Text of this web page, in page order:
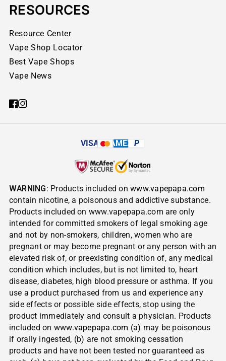
RESOURCES
Resource Center
Vape Shop Locator
Best Vape Shops
Vape News
VISA AMEX P
WARNING: Products included onwww.vapepapa.com
contain nicotine, a poisonous and addictive substance.
Products included on www.vapepapa.com are only
intended for committed smokers of legal smoking age
and not by non-smokers, children, women who are
pregnant or may become pregnant or any person with an
elevated risk of, or preexisting condition of, any medical
condition which includes, but is not limited to, heart
disease, diabetes, high blood pressure or asthma. If you
use a product purchased from us and experience any
side effects or possible side effects, stop using the
product immediately and consult a physician. Products
included on www.vapepapa.com (a) may be poisonous
if orally ingested, (b) are not smoking cessation
products and have not been tested nor guaranteed as